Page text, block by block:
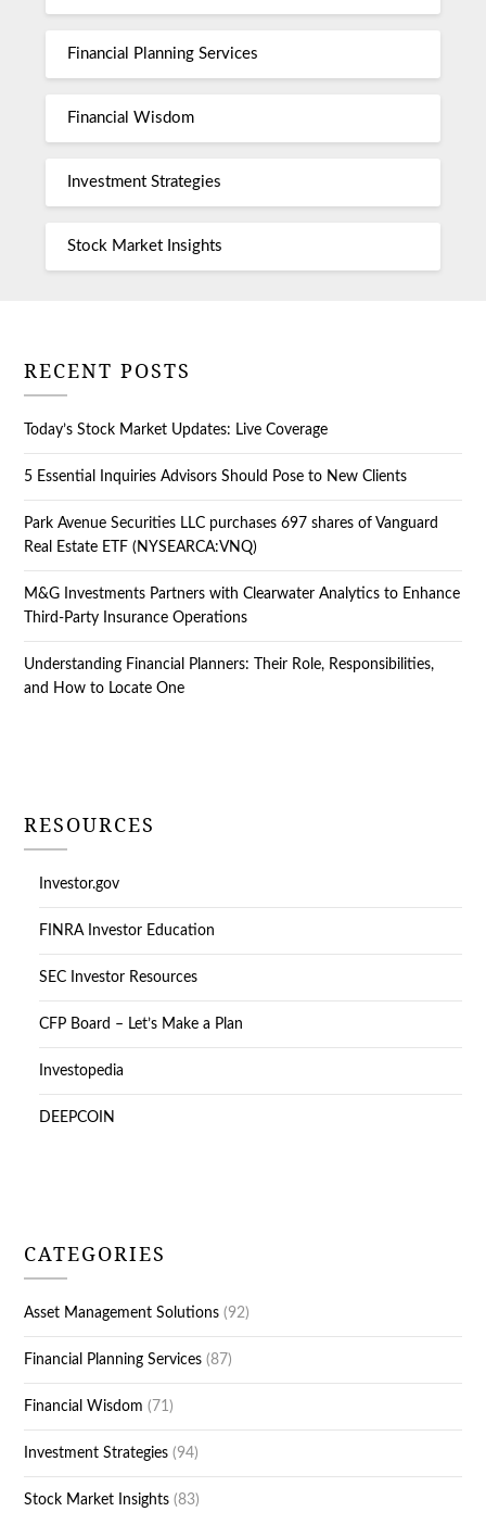
Financial Planning Services
Financial Wisdom
Investment Strategies
Stock Market Insights
RECENT POSTS
Today’s Stock Market Updates: Live Coverage
5 Essential Inquiries Advisors Should Pose to New Clients
Park Avenue Securities LLC purchases 697 shares of Vanguard
Real Estate ETF (NYSEARCA:VNQ)
M&G Investments Partners with Clearwater Analytics to Enhance
Third-Party Insurance Operations
Understanding Financial Planners: Their Role, Responsibilities,
and How to Locate One
RESOURCES
Investor.gov
FINRA Investor Education
SEC Investor Resources
CFP Board – Let’s Make a Plan
Investopedia
DEEPCOIN
CATEGORIES
Asset Management Solutions (92)
Financial Planning Services (87)
Financial Wisdom (71)
Investment Strategies (94)
Stock Market Insights (83)